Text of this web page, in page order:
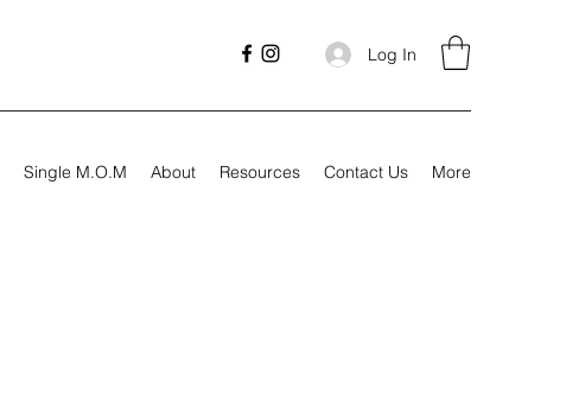
Log In
Single M.O.M About Resources Contact Us More